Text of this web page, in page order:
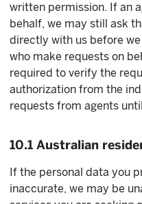
written permission. If an
behalf, we may still ask
directly with us before
who make requests on
required to verify the
authorization from the
requests from agents
10.1 Australian
If the personal data you
inaccurate, we may be